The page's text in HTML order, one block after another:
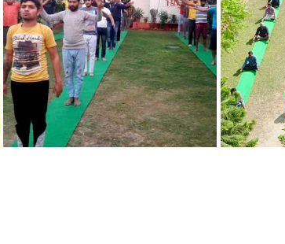
in Jagadhri
Nasha Mukti
in Jagraon
Nasha Mukti